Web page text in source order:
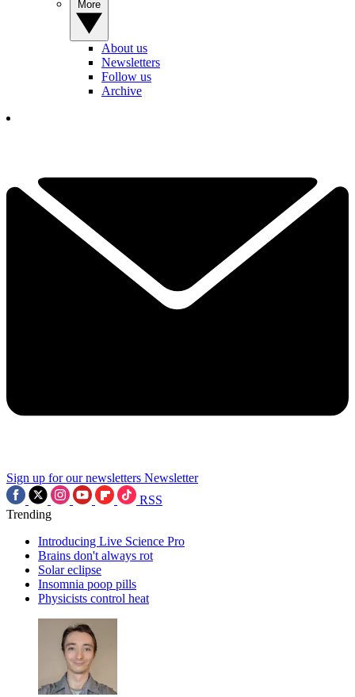
About us
Newsletters
Follow us
Archive
Sign up for our newsletters Newsletter
RSS
Trending
Introducing Live Science Pro
Brains don't always rot
Solar eclipse
Insomnia poop pills
Physicists control heat